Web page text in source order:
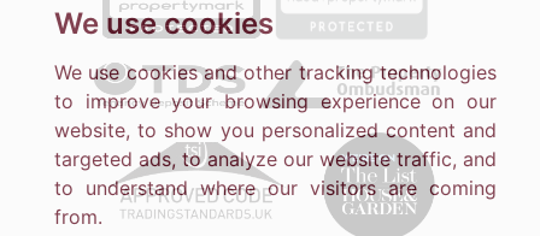
We use cookies
We use cookies and other tracking technologies
to improve your browsing experience on our
website, to show you personalized content and
targeted ads, to analyze our website traffic, and
to understand where our visitors are coming
from.